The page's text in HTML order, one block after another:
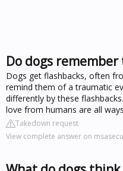
Do dogs
Dogs get flashbacks, often
remind them of a traumatic
differently by these
love from humans are all
Takedown request
View complete answer on